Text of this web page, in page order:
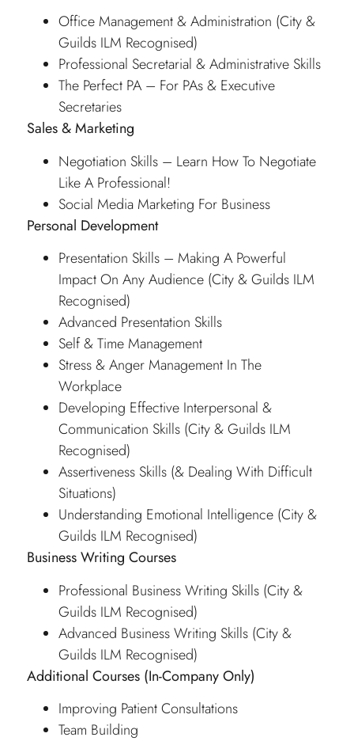
Office Management & Administration (City &
Guilds ILM Recognised)
Professional Secretarial & Administrative Skills
The Perfect PA – For PAs & Executive
Secretaries
Sales & Marketing
Negotiation Skills – Learn How To Negotiate
Like A Professional!
Social Media Marketing For Business
Personal Development
Presentation Skills – Making A Powerful
Impact On Any Audience (City & Guilds ILM
Recognised)
Advanced Presentation Skills
Self & Time Management
Stress & Anger Management In The
Workplace
Developing Effective Interpersonal &
Communication Skills (City & Guilds ILM
Recognised)
Assertiveness Skills (& Dealing With Difficult
Situations)
Understanding Emotional Intelligence (City &
Guilds ILM Recognised)
Business Writing Courses
Professional Business Writing Skills (City &
Guilds ILM Recognised)
Advanced Business Writing Skills (City &
Guilds ILM Recognised)
Additional Courses (In-Company Only)
Improving Patient Consultations
Team Building